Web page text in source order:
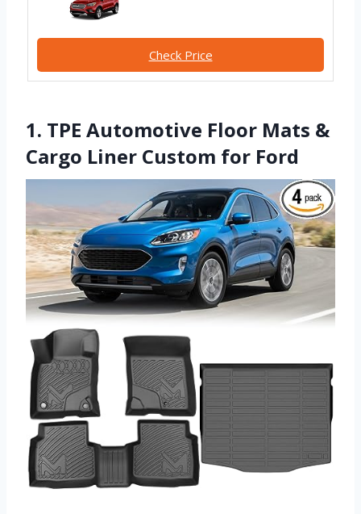
Check Price
1. TPE Automotive Floor Mats &
Cargo Liner Custom for Ford